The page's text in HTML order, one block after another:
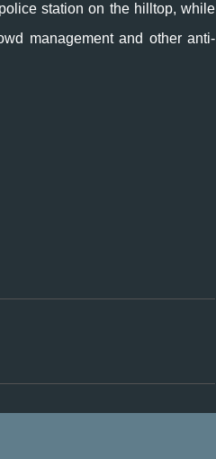
station on the hilltop, while
management and other anti-